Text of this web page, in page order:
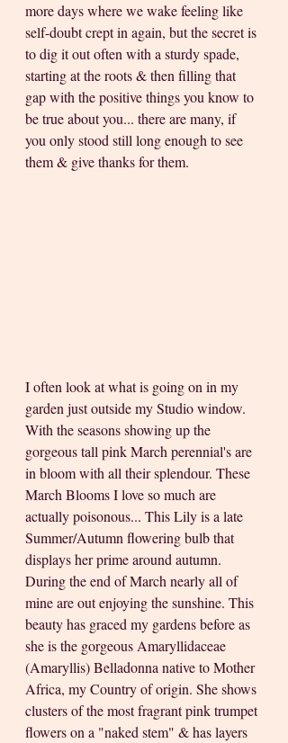
more days where we wake feeling like
self-doubt crept in again, but the secret is
to dig it out often with a sturdy spade,
starting at the roots & then filling that
gap with the positive things you know to
be true about you... there are many, if
you only stood still long enough to see
them & give thanks for them.
I often look at what is going on in my
garden just outside my Studio window.
With the seasons showing up the
gorgeous tall pink March perennial's are
in bloom with all their splendour. These
March Blooms I love so much are
actually poisonous... This Lily is a late
Summer/Autumn flowering bulb that
displays her prime around autumn.
During the end of March nearly all of
mine are out enjoying the sunshine. This
beauty has graced my gardens before as
she is the gorgeous Amaryllidaceae
(Amaryllis) Belladonna native to Mother
Africa, my Country of origin. She shows
clusters of the most fragrant pink trumpet
flowers on a "naked stem" & has layers